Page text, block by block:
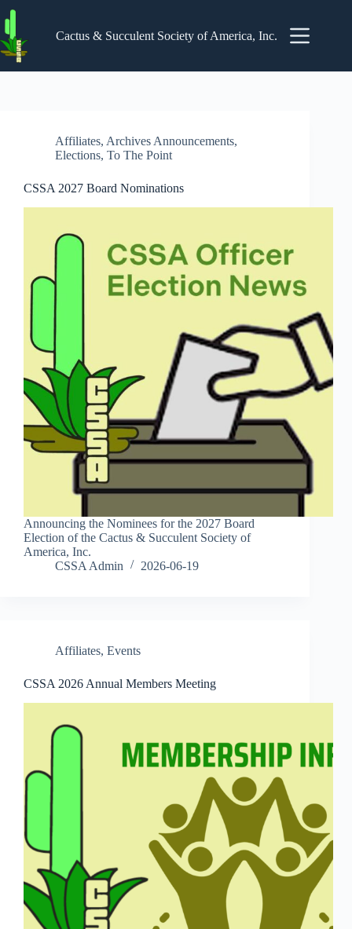
to
content
Cactus & Succulent Society of America, Inc.
Affiliates, Archives Announcements,
Elections, To The Point
CSSA 2027 Board Nominations
Announcing the Nominees for the 2027 Board
Election of the Cactus & Succulent Society of
America, Inc.
CSSA Admin
2026-06-19
Affiliates, Events
CSSA 2026 Annual Members Meeting